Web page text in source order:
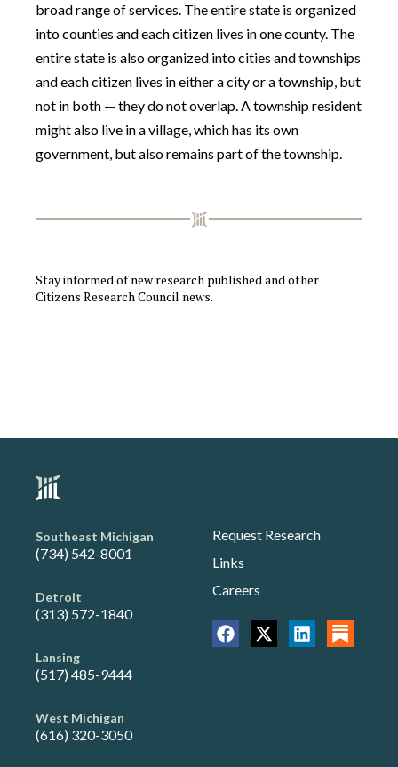
broad range of services. The entire state is organized
into counties and each citizen lives in one county. The
entire state is also organized into cities and townships
and each citizen lives in either a city or a township, but
not in both — they do not overlap. A township resident
might also live in a village, which has its own
government, but also remains part of the township.
Stay informed of new research published and other
Citizens Research Council news.
Southeast Michigan
(734) 542-8001
Detroit
(313) 572-1840
Lansing
(517) 485-9444
West Michigan
(616) 320-3050
Request Research
Links
Careers